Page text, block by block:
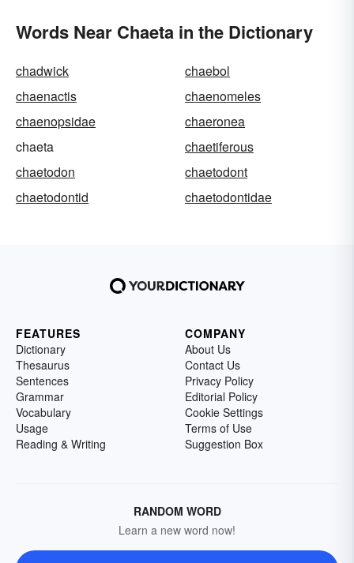
Words Near Chaeta in the Dictionary
chadwick
chaebol
chaenactis
chaenomeles
chaenopsidae
chaeronea
chaeta
chaetiferous
chaetodon
chaetodont
chaetodontid
chaetodontidae
FEATURES
Dictionary
Thesaurus
Sentences
Grammar
Vocabulary
Usage
Reading & Writing
COMPANY
About Us
Contact Us
Privacy Policy
Editorial Policy
Cookie Settings
Terms of Use
Suggestion Box
RANDOM WORD
Learn a new word now!